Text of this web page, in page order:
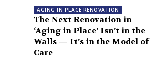
AGING IN PLACE RENOVATION
The Next Renovation in
‘Aging in Place’ Isn’t in the
Walls — It’s in the Model of
Care